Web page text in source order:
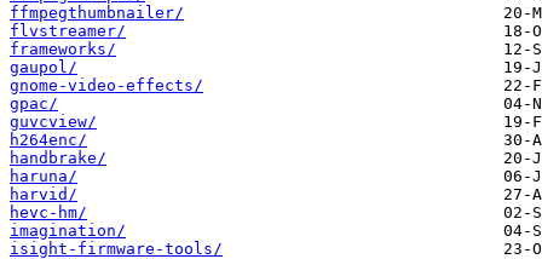
ffmpegthumbnailer/
flvstreamer/
frameworks/
gaupol/
gnome-video-effects/
gpac/
guvcview/
h264enc/
handbrake/
haruna/
harvid/
hevc-hm/
imagination/
isight-firmware-tools/